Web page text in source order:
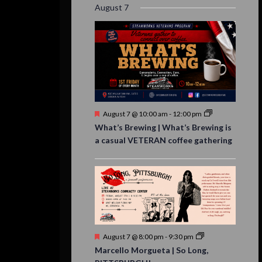
August 7
Featured
August 7 @ 10:00 am - 12:00 pm
What’s Brewing | What’s Brewing is
a casual VETERAN coffee gathering
Featured
August 7 @ 8:00 pm - 9:30 pm
Marcello Morgueta | So Long,